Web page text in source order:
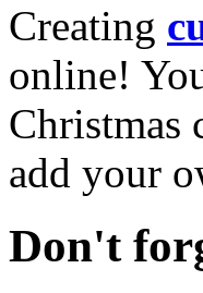
Creating
online!
Christmas
add your
Don't